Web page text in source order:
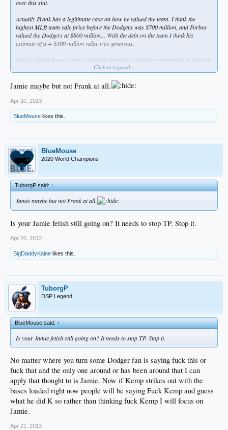
over this shit.
Actually Frank has a legitimate case on how he valued the team. I think the
highest MLB team sale price before the Dodgers was $700 million, and Forbes
valued the Dodgers at $800 million... With the debt on the team I think his
estimate of a + $300 million value was generous.
But I'm all for Jamie coming after him instead of drinking margaritas in Cancun.
Click to expand...
Jamie maybe but not Frank at all.
Apr 20, 2013
BlueMouse likes this.
BlueMouse
2020 World Champions
TuborgP said:↑
Jamie maybe but not Frank at all.
Is your Jamie fetish still going on? It needs to stop TP. Stop it.
Apr 20, 2013
BigDaddyKaine likes this.
TuborgP
DSP Legend
BlueMouse said:↑
Is your Jamie fetish still going on? It needs to stop TP. Stop it.
No matter where you turn some Dodger fan is saying fuck this or
fuck that and the only one around or has been around that I can
apply that thought to is Jamie. Now if Kemp strikes out with the
bases loaded right now people will be saying Fuck Kemp and guess
what he did K so rather than thinking fuck Kemp I will focus on
Jamie.
Apr 21, 2013